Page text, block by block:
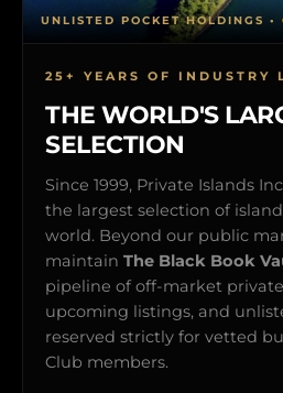
25+ YEARS OF INDUSTRY
THE WORLD'S
SELECTION
Since 1999, Private Islands
the largest selection of
world. Beyond our public
maintain The Black Book
pipeline of off-market
upcoming listings, and
reserved strictly for vetted
Club members.
UNLISTED POCKET HOLDINGS